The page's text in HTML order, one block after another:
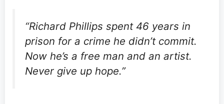
“Richard Phillips spent 46 years in
prison for a crime he didn’t commit.
Now he’s a free man and an artist.
Never give up hope.”